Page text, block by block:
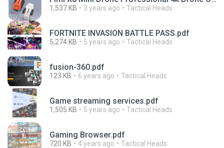
1,537 KB 3 years ago Tactical Heads
FORTNITE INVASION BATTLE PASS.pdf
5,274 KB 5 years ago Tactical Heads
fusion-360.pdf
123 KB 6 years ago Tactical Heads
Game streaming services.pdf
1,505 KB 5 years ago Tactical Heads
Gaming Browser.pdf
720 KB 4 years ago Tactical Heads